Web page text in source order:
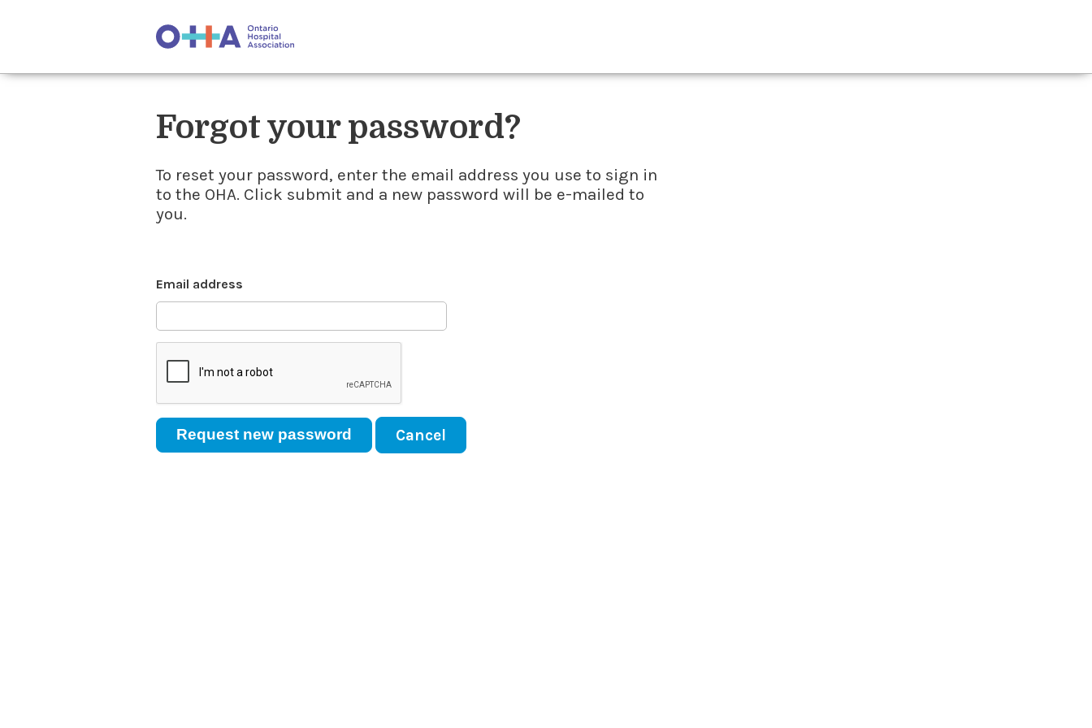
Forgot your password?
To reset your password, enter the email address you use to sign in
to the OHA. Click submit and a new password will be e-mailed to
you.
Email address
Cancel